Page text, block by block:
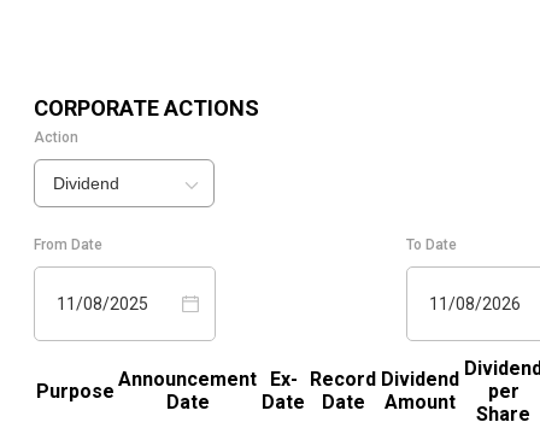
CORPORATE ACTIONS
Action
Dividend
From Date
11/08/2025
To Date
11/08/2026
Purpose
Announcement
Date
Ex-
Date
Record
Date
Dividend
Amount
per
Share